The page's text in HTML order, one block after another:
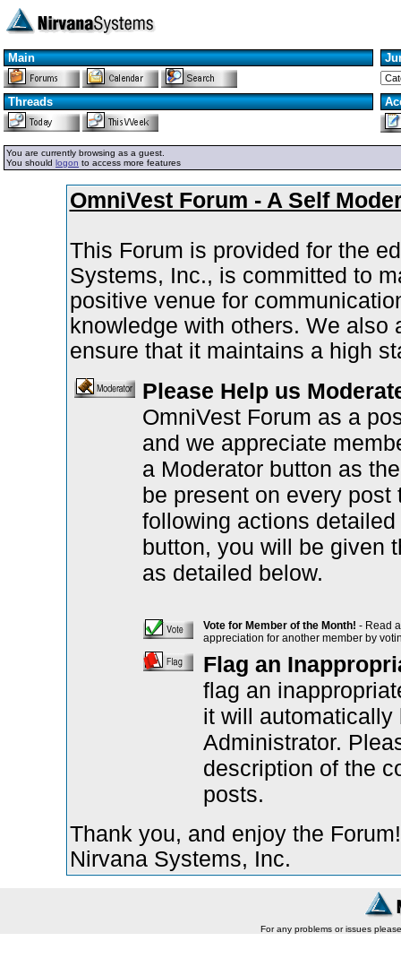
Main
Threads
You are currently browsing as a guest.
You should logon to access more features
OmniVest Forum - A Self
This Forum is provided for the
Systems, Inc., is committed to
positive venue for
knowledge with others. We
ensure that it maintains a high
Please Help us
OmniVest Forum as a
and we appreciate
a Moderator button as
be present on every
following actions
button, you will be given
as detailed below.
Vote for Member of the Month! - Read
appreciation for another member by
Flag an
flag an
it will automatically
Administrator.
description of the
posts.
Thank you, and enjoy the Forum!
Nirvana Systems, Inc.
For any problems or issues